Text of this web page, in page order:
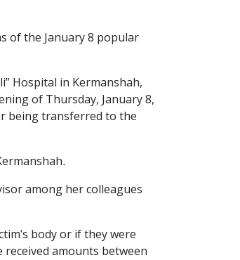
of the January 8 popular
Hospital in Kermanshah,
of Thursday, January 8,
being transferred to the
among her colleagues
body or if they were
amounts between